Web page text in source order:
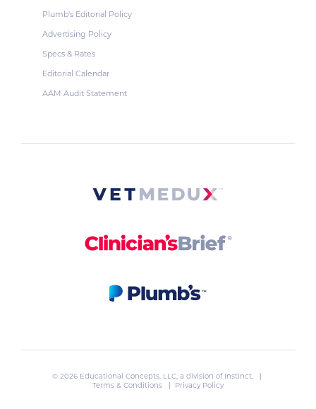
Plumb's Editorial Policy
Advertising Policy
Specs & Rates
Editorial Calendar
AAM Audit Statement
© 2026 Educational Concepts, LLC, a division of Instinct. |
Terms & Conditions
| Privacy Policy